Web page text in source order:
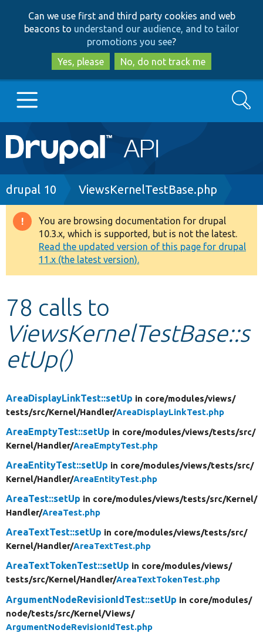
to
main
content
to
search
Can we use first and third party cookies and web
beacons to understand our audience, and to tailor
promotions you see?
Yes, please
No, do not track me
Main
navigation
Go to Drupal.org
Drupal 8+
Other projects
Develop for Drupal
Search
Breadcrumb
drupal 10 ViewsKernelTestBase.php
Warning
message
You are browsing documentation for drupal
10.3.x, which is supported, but is not the latest.
Read the updated version of this page for drupal
11.x (the latest version).
78 calls to
ViewsKernelTestBase::s
etUp()
AreaDisplayLinkTest::setUp in core/modules/views/
tests/src/Kernel/Handler/AreaDisplayLinkTest.php
AreaEmptyTest::setUp in core/modules/views/tests/src/
Kernel/Handler/AreaEmptyTest.php
AreaEntityTest::setUp in core/modules/views/tests/src/
Kernel/Handler/AreaEntityTest.php
AreaTest::setUp in core/modules/views/tests/src/Kernel/
Handler/AreaTest.php
AreaTextTest::setUp in core/modules/views/tests/src/
Kernel/Handler/AreaTextTest.php
AreaTextTokenTest::setUp in core/modules/views/
tests/src/Kernel/Handler/AreaTextTokenTest.php
ArgumentNodeRevisionIdTest::setUp in core/modules/
node/tests/src/Kernel/Views/
ArgumentNodeRevisionIdTest.php